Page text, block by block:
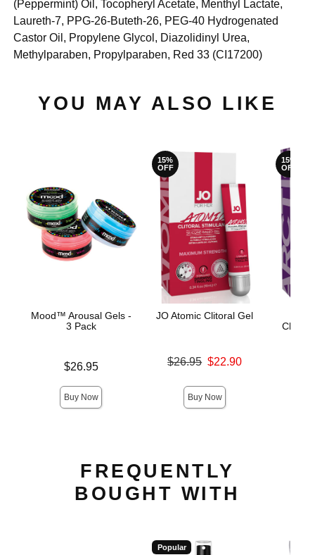
(Peppermint) Oil, Tocopheryl Acetate, Menthyl Lactate,
Laureth-7, PPG-26-Buteth-26, PEG-40 Hydrogenated
Castor Oil, Propylene Glycol, Diazolidinyl Urea,
Methylparaben, Propylparaben, Red 33 (CI17200)
YOU MAY ALSO LIKE
Mood™ Arousal Gels -
3 Pack
$26.95
Buy Now
15%
OFF
JO Atomic Clitoral Gel
Original price was
$26.95 $22.90
Buy Now
15%
OFF
FREQUENTLY
BOUGHT WITH
Popular